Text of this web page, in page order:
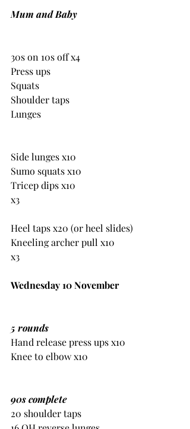
Mum and Baby
30s on 10s off x4
Press ups
Squats
Shoulder taps
Lunges
Side lunges x10
Sumo squats x10
Tricep dips x10
x3
Heel taps x20 (or heel slides)
Kneeling archer pull x10
x3
Wednesday 10 November
5 rounds
Hand release press ups x10
Knee to elbow x10
90s complete
20 shoulder taps